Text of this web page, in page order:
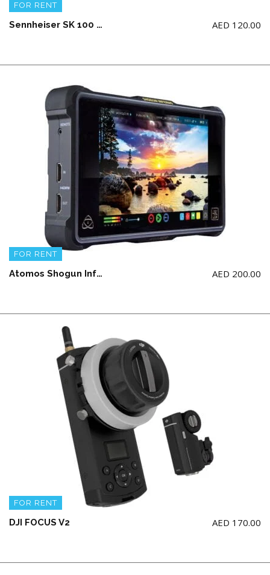
FOR RENT
Sennheiser SK 100 G4 Wireless Microphone System Mono Only (AA Battery not Included) AED 120.00
FOR RENT
Atomos Shogun Inferno 7″ 4K Video Recording + 500GB SSD Card AED 200.00
FOR RENT
DJI FOCUS V2 AED 170.00